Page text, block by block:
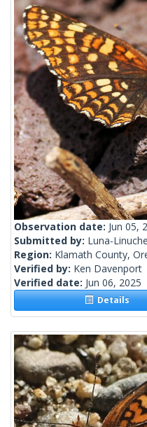
Observation date: Jun 05,
Submitted by: Luna-
Region: Klamath County,
Verified by: Ken Davenport
Verified date: Jun 06, 2025
Details